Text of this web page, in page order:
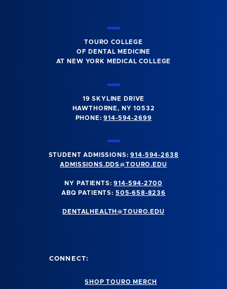
TOURO COLLEGE
OF DENTAL MEDICINE
AT NEW YORK MEDICAL COLLEGE
19 SKYLINE DRIVE
HAWTHORNE, NY 10532
PHONE:914-594-2699
STUDENT ADMISSIONS:914-594-2638
ADMISSIONS.DDS@TOURO.EDU
NY PATIENTS:914-594-2700
ABQ PATIENTS: 505-658-8236
DENTALHEALTH@TOURO.EDU
CONNECT:
SHOP TOURO MERCH